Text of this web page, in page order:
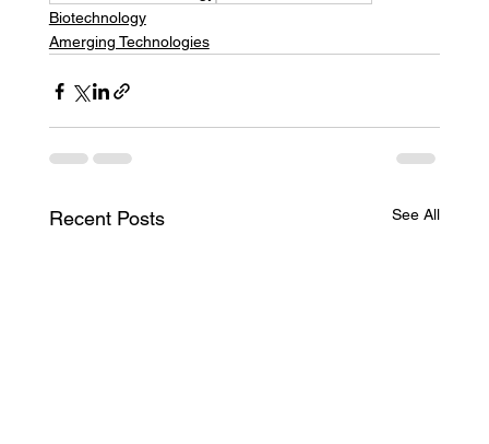
Biotechnology
Amerging Technologies
Recent Posts See All